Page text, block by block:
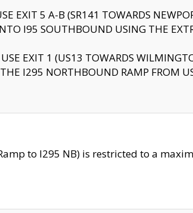
EXIT 5 A-B (SR141 TOWARDS
I95 SOUTHBOUND USING THE
EXIT 1 (US13 TOWARDS
I295 NORTHBOUND RAMP FROM
to I295 NB) is restricted to a